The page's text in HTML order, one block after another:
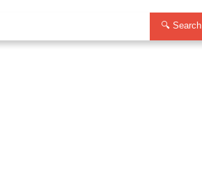
🔍 Search